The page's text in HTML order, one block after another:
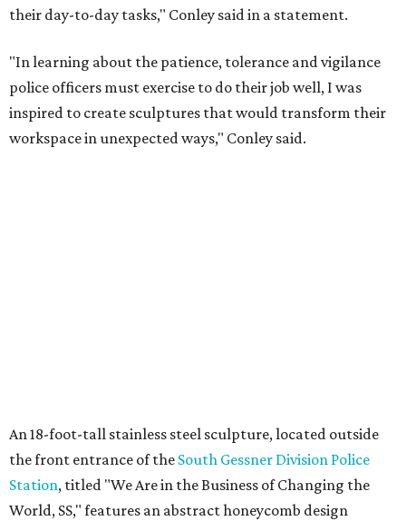
their day-to-day tasks," Conley said in a statement.
"In learning about the patience, tolerance and vigilance
police officers must exercise to do their job well, I was
inspired to create sculptures that would transform their
workspace in unexpected ways," Conley said.
An 18-foot-tall stainless steel sculpture, located outside
the front entrance of the South Gessner Division Police
Station, titled "We Are in the Business of Changing the
World, SS," features an abstract honeycomb design